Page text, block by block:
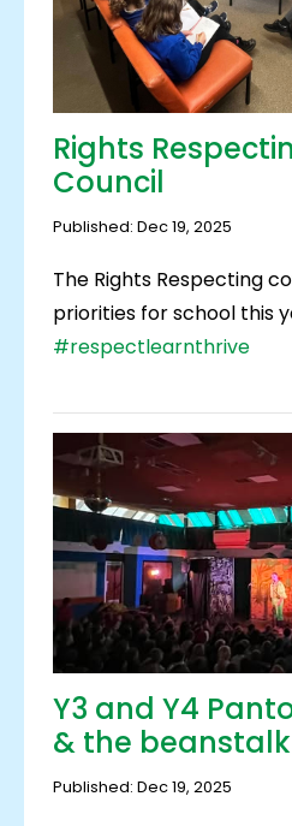
Rights
Council
Published: Dec 19, 2025
The Rights Respecting
priorities for school this
#respectlearnthrive
Y3 and Y4
& the beanstalk
Published: Dec 19, 2025